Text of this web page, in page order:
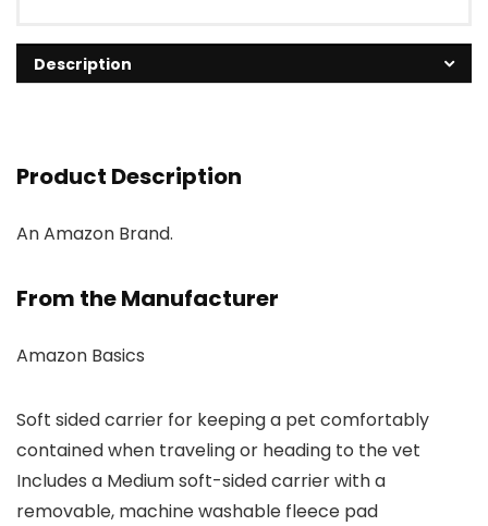
Description
Product Description
An Amazon Brand.
From the Manufacturer
Amazon Basics
Soft sided carrier for keeping a pet comfortably
contained when traveling or heading to the vet
Includes a Medium soft-sided carrier with a
removable, machine washable fleece pad